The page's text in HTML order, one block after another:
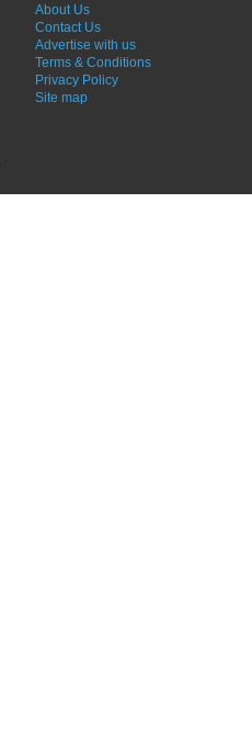
About Us
Contact Us
Advertise with us
Terms & Conditions
Privacy Policy
Site map